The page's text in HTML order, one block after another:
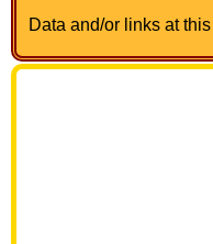
Data and/or links at